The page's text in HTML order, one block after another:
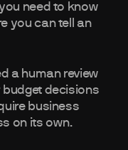
need to know
you can tell an
a human review
budget decisions
business
on its own.